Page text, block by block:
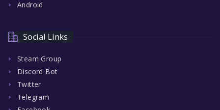
Android
Social Links
Steam Group
Discord Bot
Twitter
Telegram